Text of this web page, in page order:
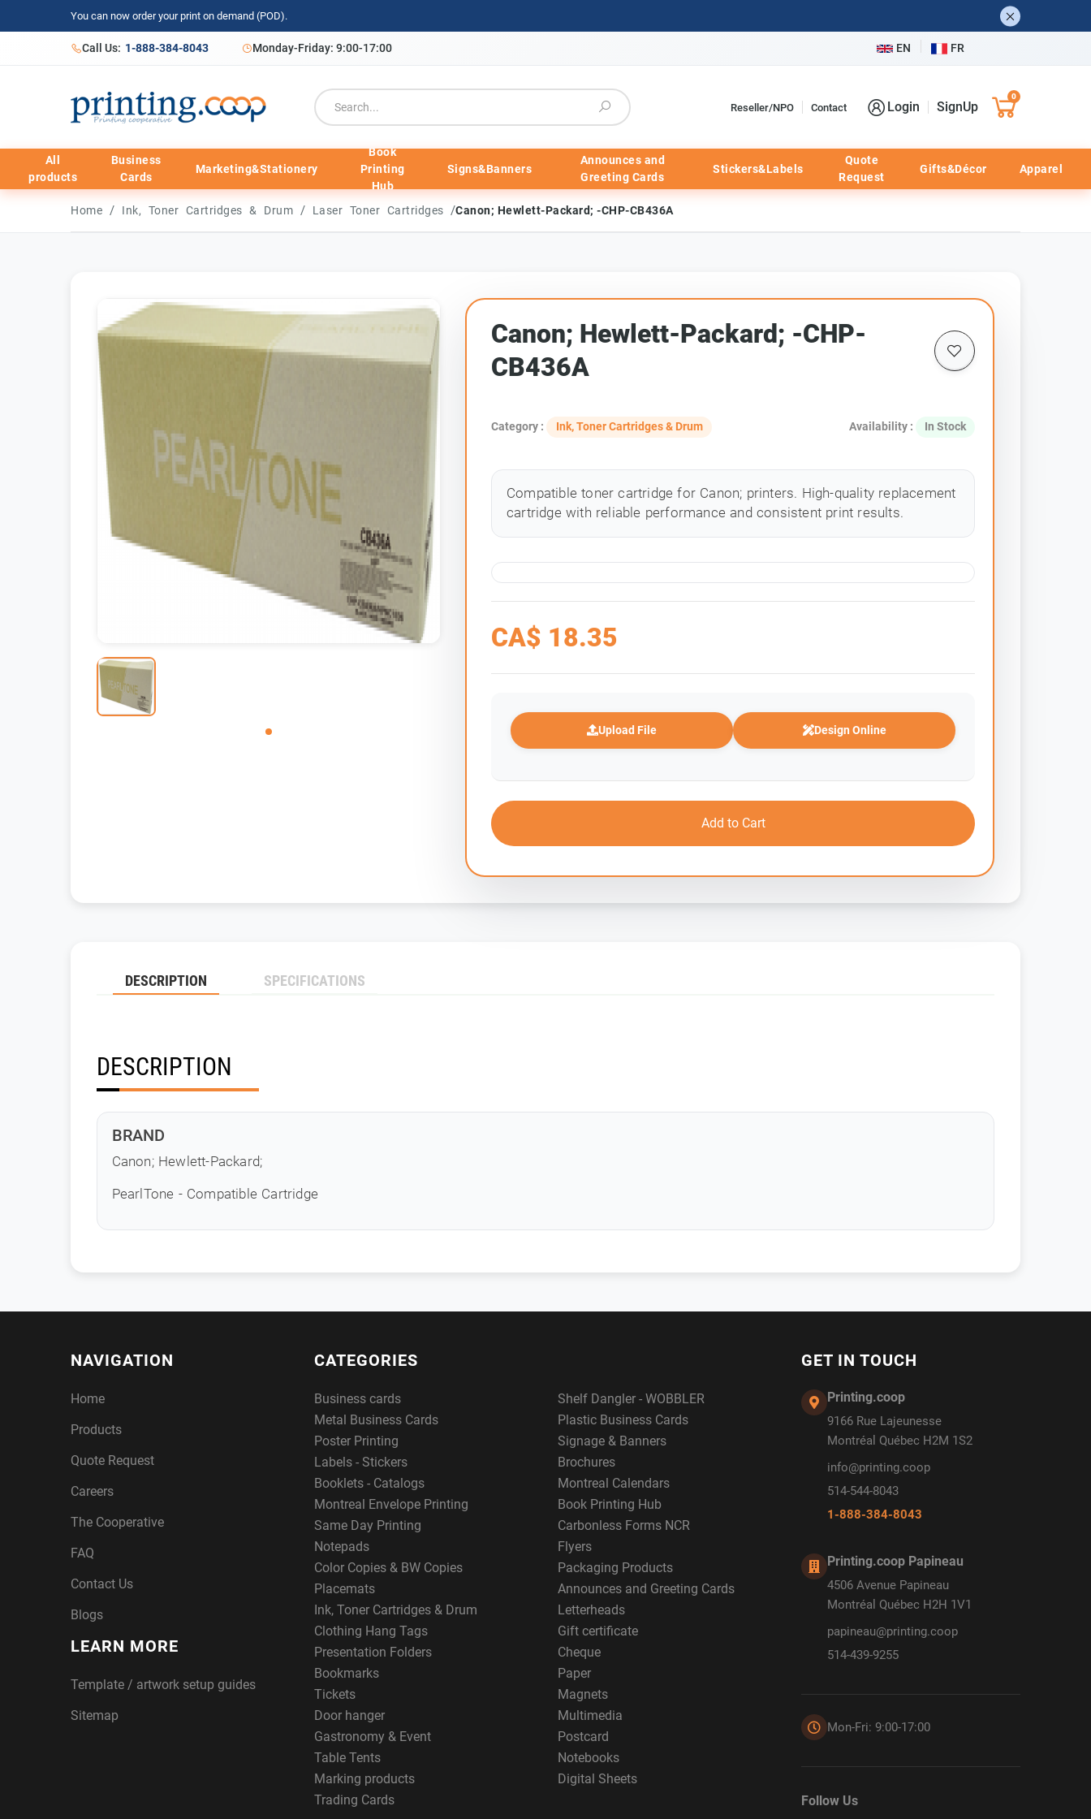
You can now order your print on demand (POD).
Call Us: 1-888-384-8043 Monday-Friday: 9:00-17:00 EN FR
Reseller/NPO Contact Login SignUp
0
All
products
Business
Cards
Marketing&Stationery
Book
Printing
Hub
Signs&Banners
Announces and
Greeting Cards
Stickers&Labels
Quote
Request
Gifts&Décor Apparel
Home / Ink, Toner Cartridges & Drum / Laser Toner Cartridges /Canon; Hewlett-Packard; -CHP-CB436A
Canon; Hewlett-Packard; -CHP-
CB436A
Category : Ink, Toner Cartridges & Drum Availability : In Stock
Compatible toner cartridge for Canon; printers. High-quality replacement
cartridge with reliable performance and consistent print results.
CA$ 18.35
Upload File Design Online
Add to Cart
DESCRIPTION SPECIFICATIONS
DESCRIPTION
BRAND
Canon; Hewlett-Packard;
PearlTone - Compatible Cartridge
NAVIGATION
Home
Products
Quote Request
Careers
The Cooperative
FAQ
Contact Us
Blogs
LEARN MORE
Template / artwork setup guides
Sitemap
CATEGORIES
Business cards
Shelf Dangler - WOBBLER
Metal Business Cards
Plastic Business Cards
Poster Printing
Signage & Banners
Labels - Stickers
Brochures
Booklets - Catalogs
Montreal Calendars
Montreal Envelope Printing
Book Printing Hub
Same Day Printing
Carbonless Forms NCR
Notepads
Flyers
Color Copies & BW Copies
Packaging Products
Placemats
Announces and Greeting Cards
Ink, Toner Cartridges & Drum
Letterheads
Clothing Hang Tags
Gift certificate
Presentation Folders
Cheque
Bookmarks
Paper
Tickets
Magnets
Door hanger
Multimedia
Gastronomy & Event
Postcard
Table Tents
Notebooks
Marking products
Digital Sheets
Trading Cards
GET IN TOUCH
Printing.coop
9166 Rue Lajeunesse
Montréal Québec H2M 1S2
info@printing.coop
514-544-8043
1-888-384-8043
Printing.coop Papineau
4506 Avenue Papineau
Montréal Québec H2H 1V1
papineau@printing.coop
514-439-9255
Mon-Fri: 9:00-17:00
Follow Us